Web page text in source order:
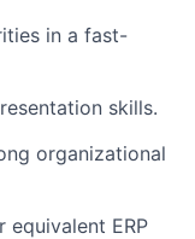
in a fast-
skills.
organizational
ERP